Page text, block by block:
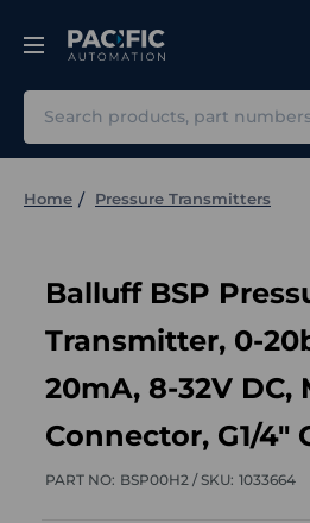
Home Pressure Transmitters
Balluff BSP
Transmitter, 0-
20mA, 8-32V DC,
Connector, G1/4"
PART NO: BSP00H2 /SKU: 1033664